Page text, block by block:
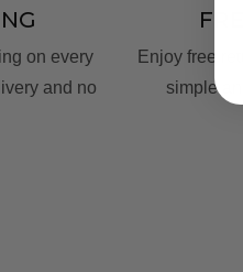
on every
and no
Enjoy free
simple